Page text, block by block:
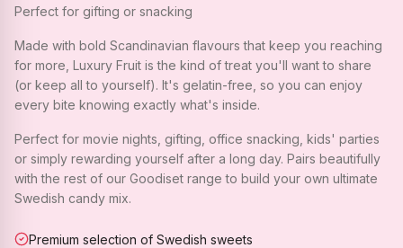
Perfect for gifting or snacking
Made with bold Scandinavian flavours that keep you reaching
for more, Luxury Fruit is the kind of treat you'll want to share
(or keep all to yourself). It's gelatin-free, so you can enjoy
every bite knowing exactly what's inside.
Perfect for movie nights, gifting, office snacking, kids' parties
or simply rewarding yourself after a long day. Pairs beautifully
with the rest of our Goodiset range to build your own ultimate
Swedish candy mix.
Premium selection of Swedish sweets